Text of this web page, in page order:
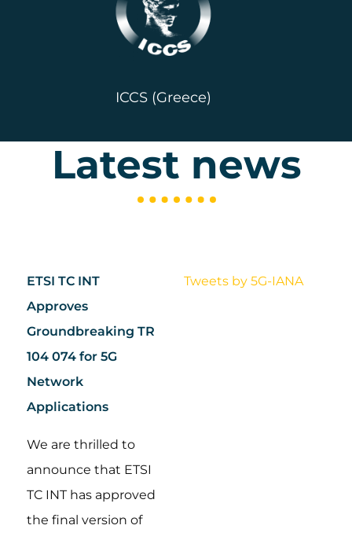
ICCS (Greece)
Latest news
ETSI TC INT
Approves
Groundbreaking TR
104 074 for 5G
Network
Applications
We are thrilled to
announce that ETSI
TC INT has approved
the final version of
Tweets by 5G-IANA